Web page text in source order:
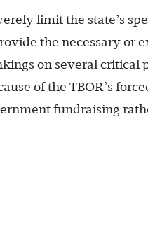
limit the state’s
the necessary or
on several
of the TBOR’s
fundraising